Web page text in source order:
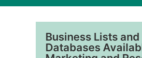
Business Lists and
Databases